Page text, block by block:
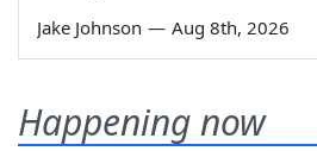
Jake Johnson — Aug 8th, 2026
Happening now